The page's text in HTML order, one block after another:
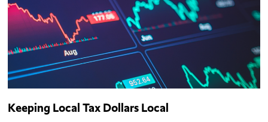
Keeping Local Tax Dollars Local